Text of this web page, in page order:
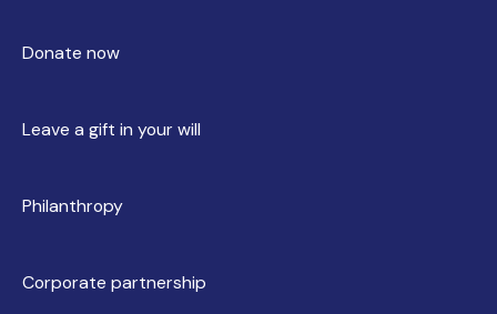
Donate now
Leave a gift in your will
Philanthropy
Corporate partnership